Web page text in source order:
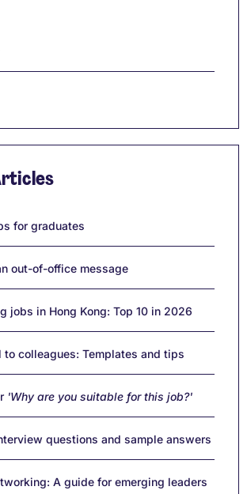
for graduates
out-of-office message
jobs in Hong Kong: Top 10 in 2026
to colleagues: Templates and tips
'Why are you suitable for this job?'
questions and sample answers
A guide for emerging leaders